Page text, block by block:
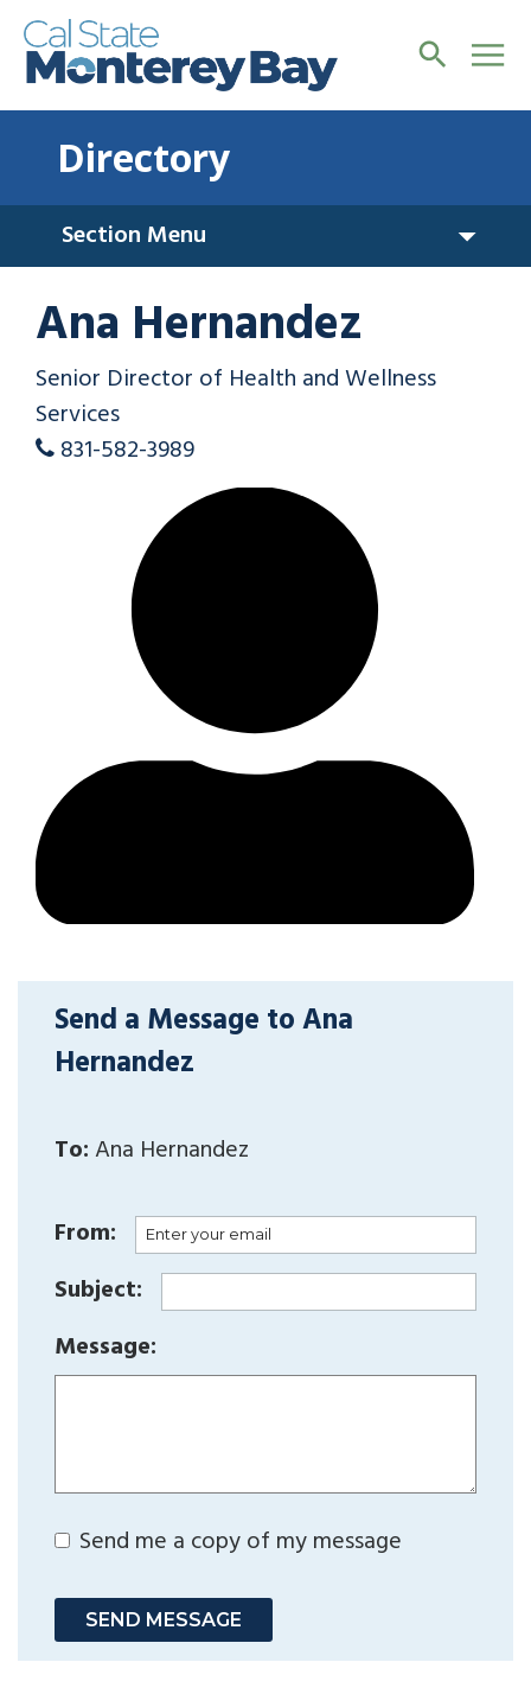
Directory
Section Menu
Ana Hernandez
Senior Director of Health and Wellness
Services
831-582-3989
Send a Message to Ana
Hernandez
To:Ana Hernandez
From:
Subject:
Message:
Send me a copy of my message
SEND MESSAGE